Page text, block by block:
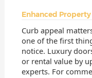
Enhanced Property
Curb appeal
one of the first
notice. Luxury
or rental value by
experts. For